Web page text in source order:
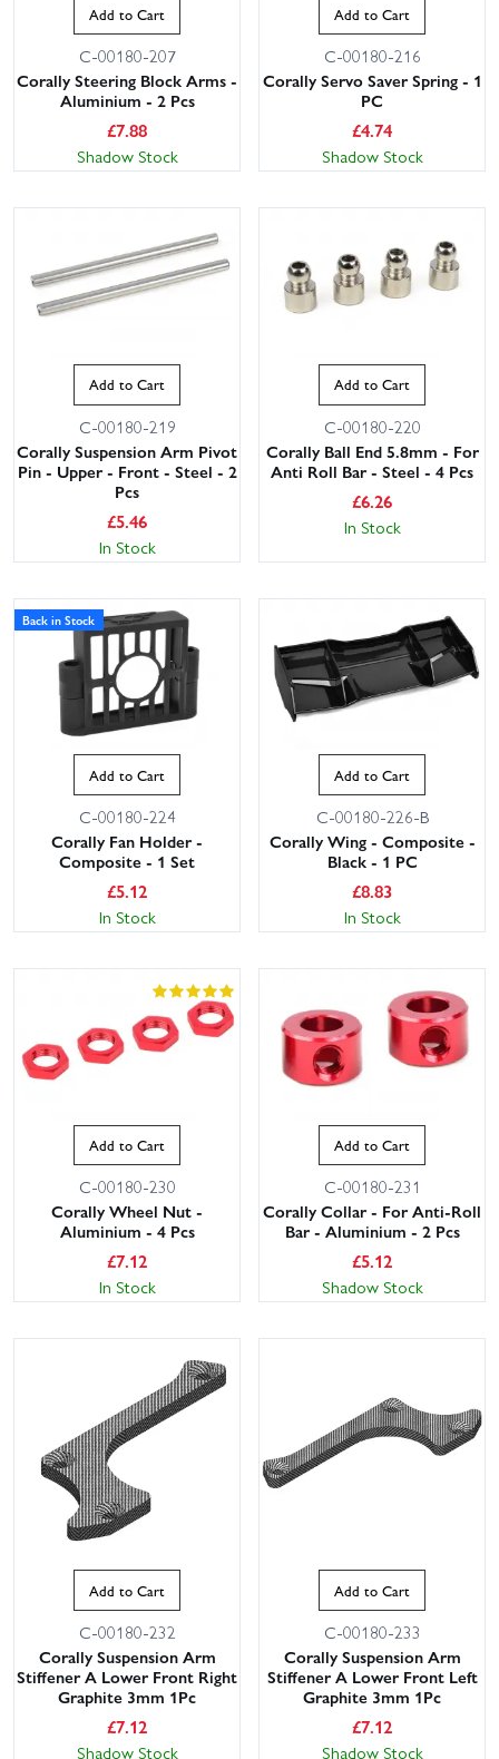
Add to Cart
C-00180-207
Corally Steering Block Arms -
Aluminium - 2 Pcs
£7.88
Shadow Stock
Add to Cart
C-00180-216
Corally Servo Saver Spring - 1
PC
£4.74
Shadow Stock
Add to Cart
C-00180-219
Corally Suspension Arm Pivot
Pin - Upper - Front - Steel - 2
Pcs
£5.46
In Stock
Add to Cart
C-00180-220
Corally Ball End 5.8mm - For
Anti Roll Bar - Steel - 4 Pcs
£6.26
In Stock
Back in Stock
Add to Cart
C-00180-224
Corally Fan Holder -
Composite - 1 Set
£5.12
In Stock
Add to Cart
C-00180-226-B
Corally Wing - Composite -
Black - 1 PC
£8.83
In Stock
Add to Cart
C-00180-230
Corally Wheel Nut -
Aluminium - 4 Pcs
£7.12
In Stock
Add to Cart
C-00180-231
Corally Collar - For Anti-Roll
Bar - Aluminium - 2 Pcs
£5.12
Shadow Stock
Add to Cart
C-00180-232
Corally Suspension Arm
Stiffener A Lower Front Right
Graphite 3mm 1Pc
£7.12
Shadow Stock
Add to Cart
C-00180-233
Corally Suspension Arm
Stiffener A Lower Front Left
Graphite 3mm 1Pc
£7.12
Shadow Stock
This website uses cookies
This website uses cookies to improve user
experience. By using our website you
consent to all cookies in accordance with
our Cookie Policy.Read privacy policy
ACCEPT ALL DECLINE ALL
SHOW DETAILS